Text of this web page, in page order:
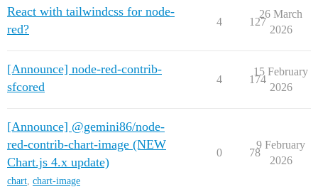
React with tailwindcss for node-
red?
4 127
26 March
2026
[Announce] node-red-contrib-
sfcored
4 174
15 February
2026
[Announce] @gemini86/node-
red-contrib-chart-image (NEW
Chart.js 4.x update)
chart, chart-image
0 78
9 February
2026